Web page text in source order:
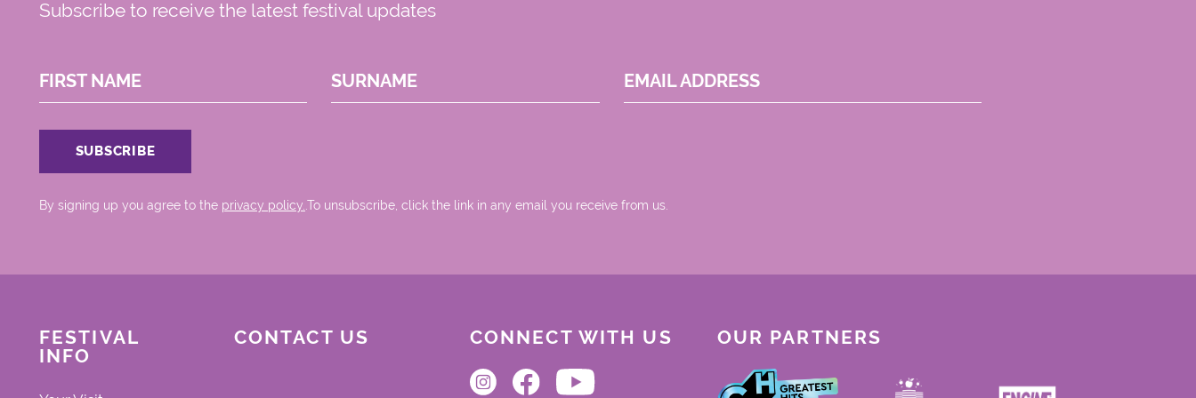
Subscribe to receive the latest festival updates
FIRST NAME SURNAME EMAIL ADDRESS
By signing up you agree to the privacy policy. .To unsubscribe, click the link in any email you receive from us.
FESTIVAL
INFO
CONTACT US CONNECT WITH US OUR PARTNERS